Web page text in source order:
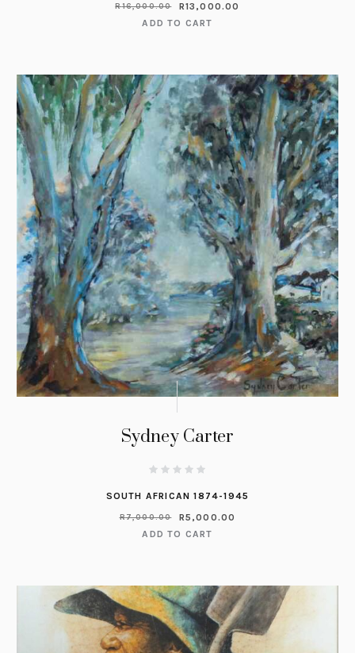
R16,000.00 R13,000.00
ADD TO CART
Sydney Carter
SOUTH AFRICAN 1874-1945
R7,000.00 R5,000.00
ADD TO CART